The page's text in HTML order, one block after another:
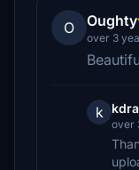
O Oughty
over 3
k
over